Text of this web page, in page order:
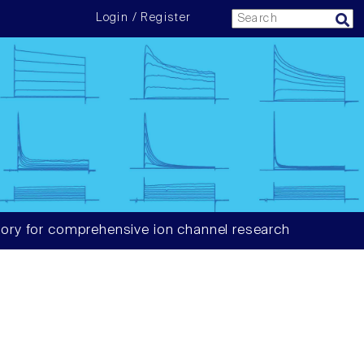
Login / Register
for comprehensive ion channel research